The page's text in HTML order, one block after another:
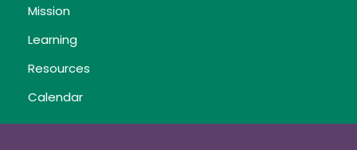
Mission
Learning
Resources
Calendar